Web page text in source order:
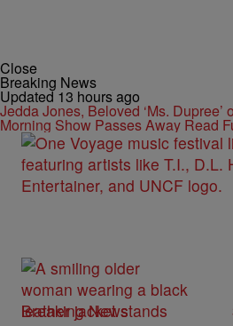
Close
Breaking News
Updated 13 hours ago
Jedda Jones, Beloved ‘Ms. Dupree’
Morning Show Passes Away Read
Breaking News